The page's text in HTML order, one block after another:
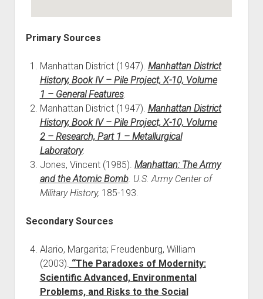
Primary Sources
Manhattan District (1947). Manhattan District
History, Book IV – Pile Project, X-10, Volume
1 – General Features.
Manhattan District (1947). Manhattan District
History, Book IV – Pile Project, X-10, Volume
2 – Research, Part 1 – Metallurgical
Laboratory.
Jones, Vincent (1985). Manhattan: The Army
and the Atomic Bomb. U.S. Army Center of
Military History, 185-193.
Secondary Sources
Alario, Margarita; Freudenburg, William
(2003). “The Paradoxes of Modernity:
Scientific Advanced, Environmental
Problems, and Risks to the Social